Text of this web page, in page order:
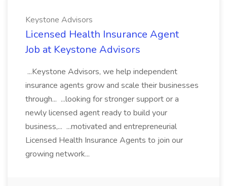
Keystone Advisors
Licensed Health Insurance Agent
Job at Keystone Advisors
...Keystone Advisors, we help independent
insurance agents grow and scale their businesses
through... ...looking for stronger support or a
newly licensed agent ready to build your
business,... ...motivated and entrepreneurial
Licensed Health Insurance Agents to join our
growing network...